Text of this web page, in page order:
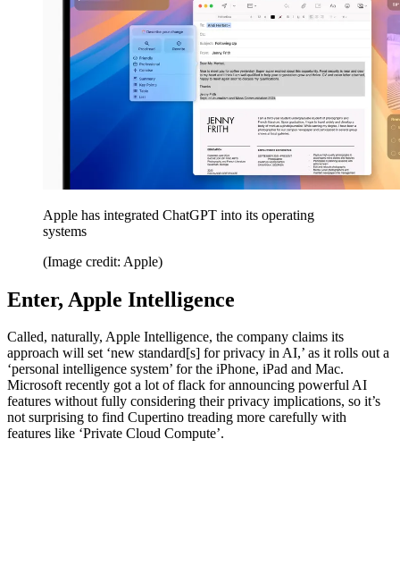
Apple has integrated ChatGPT into its operating
systems
(Image credit: Apple)
Enter, Apple Intelligence
Called, naturally, Apple Intelligence, the company claims its
approach will set ‘new standard[s] for privacy in AI,’ as it rolls out a
‘personal intelligence system’ for the iPhone, iPad and Mac.
Microsoft recently got a lot of flack for announcing powerful AI
features without fully considering their privacy implications, so it’s
not surprising to find Cupertino treading more carefully with
features like ‘Private Cloud Compute’.